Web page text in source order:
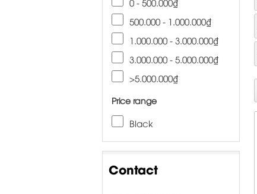
0 - 500.000₫
500.000 - 1.000.000₫
1.000.000 - 3.000.000₫
3.000.000 - 5.000.000₫
>5.000.000₫
Price range
Black
Contact